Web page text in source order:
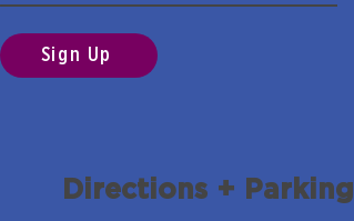
Sign Up
Directions + Parking